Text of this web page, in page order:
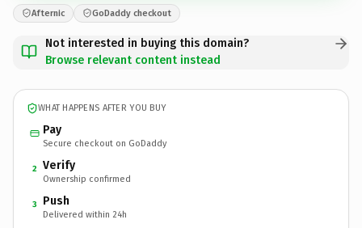
Afternic GoDaddy checkout
Not interested in buying this domain?
Browse relevant content instead
WHAT HAPPENS AFTER YOU BUY
Pay
Secure checkout on GoDaddy
2 Verify
Ownership confirmed
3 Push
Delivered within 24h